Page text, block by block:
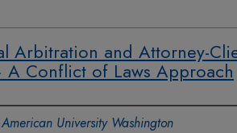
Arbitration and Attorney-
Conflict of Laws Approach
American University Washington